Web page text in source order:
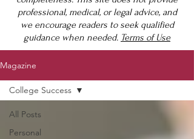
professional, medical, or legal advice, and
we encourage readers to seek qualified
guidance when needed. Terms of Use
Magazine
All Posts
Personal
College Success